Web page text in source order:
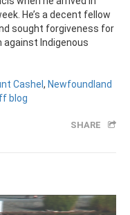
He’s a decent fellow
sought forgiveness for
against Indigenous
Cashel , Newfoundland
blog
SHARE